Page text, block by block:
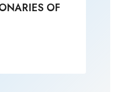
OF